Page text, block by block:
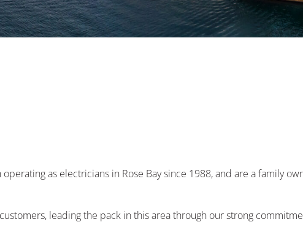
as electricians in Rose Bay since 1988, and are a family
leading the pack in this area through our strong